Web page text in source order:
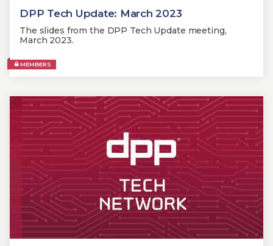
DPP Tech Update: March 2023
The slides from the DPP Tech Update meeting,
March 2023.
MEMBERS